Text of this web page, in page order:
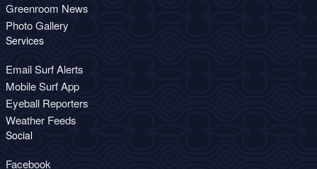
Greenroom News
Photo Gallery
Services
Email Surf Alerts
Mobile Surf App
Eyeball Reporters
Weather Feeds
Social
Facebook